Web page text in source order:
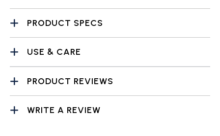
PRODUCT SPECS
USE & CARE
PRODUCT REVIEWS
WRITE A REVIEW